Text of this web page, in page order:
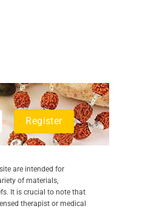
are intended for
of materials,
It is crucial to note that
therapist or medical